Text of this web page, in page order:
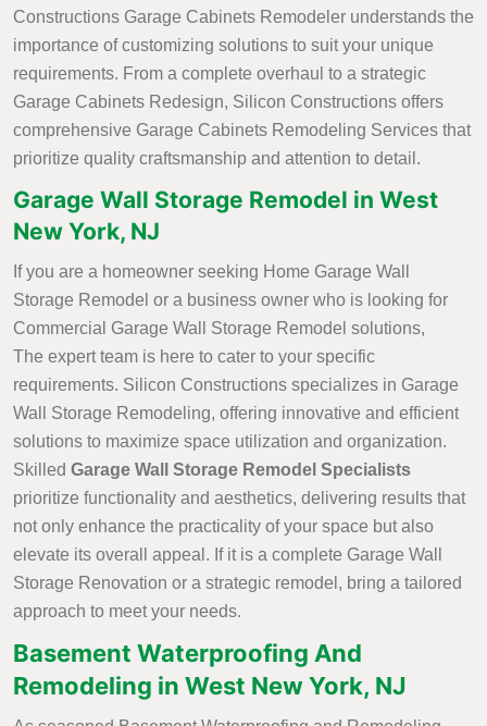
Constructions Garage Cabinets Remodeler understands the
importance of customizing solutions to suit your unique
requirements. From a complete overhaul to a strategic
Garage Cabinets Redesign, Silicon Constructions offers
comprehensive Garage Cabinets Remodeling Services that
prioritize quality craftsmanship and attention to detail.
Garage Wall Storage Remodel in West
New York, NJ
If you are a homeowner seeking Home Garage Wall
Storage Remodel or a business owner who is looking for
Commercial Garage Wall Storage Remodel solutions,
The expert team is here to cater to your specific
requirements. Silicon Constructions specializes in Garage
Wall Storage Remodeling, offering innovative and efficient
solutions to maximize space utilization and organization.
Skilled Garage Wall Storage Remodel Specialists
prioritize functionality and aesthetics, delivering results that
not only enhance the practicality of your space but also
elevate its overall appeal. If it is a complete Garage Wall
Storage Renovation or a strategic remodel, bring a tailored
approach to meet your needs.
Basement Waterproofing And
Remodeling in West New York, NJ